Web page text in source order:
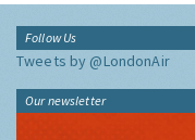
Follow Us
Tweets by @LondonAir
Our newsletter